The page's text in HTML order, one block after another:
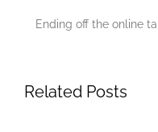
Ending off the online
Related Posts